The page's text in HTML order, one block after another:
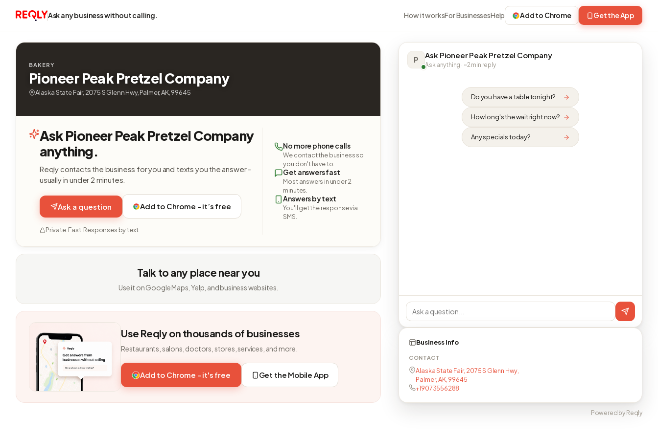
Ask any business without calling. How it worksFor BusinessesHelp Add to Chrome Get the App
BAKERY
Pioneer Peak Pretzel Company
Alaska State Fair, 2075 S Glenn Hwy, Palmer, AK, 99645
Ask Pioneer Peak Pretzel Company
anything.
Reqly contacts the business for you and texts you the answer -
usually in under 2 minutes.
Ask a question Add to Chrome - it’s free
Private. Fast. Responses by text.
No more phone calls
We contact the business so
you don't have to.
Get answers fast
Most answers in under 2
minutes.
Answers by text
You'll get the response via
SMS.
Talk to any place near you
Use it on Google Maps, Yelp, and business websites.
Use Reqly on thousands of businesses
Restaurants, salons, doctors, stores, services, and more.
Add to Chrome - it's free Get the Mobile App
P Ask Pioneer Peak Pretzel Company
Ask anything · ~2 min reply
Do you have a table tonight?
How long's the wait right now?
Any specials today?
Business info
CONTACT
Alaska State Fair, 2075 S Glenn Hwy,
Palmer, AK, 99645
+19073556288
Powered by Reqly